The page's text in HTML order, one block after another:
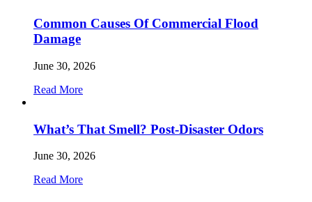
Common Causes Of Commercial Flood
Damage
June 30, 2026
Read More
What’s That Smell? Post-Disaster Odors
June 30, 2026
Read More